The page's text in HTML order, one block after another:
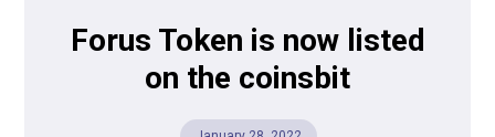
Forus Token is now listed
on the coinsbit